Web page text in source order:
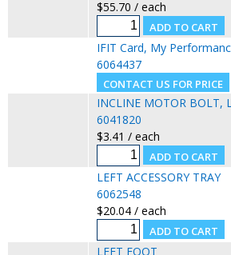
$55.70 / each
IFIT Card, My
6064437
INCLINE MOTOR BOLT,
6041820
$3.41 / each
LEFT ACCESSORY TRAY
6062548
$20.04 / each
LEFT FOOT